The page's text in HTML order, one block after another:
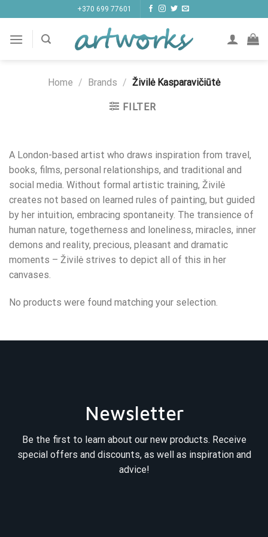
to
content
+370 699 77601
Home / Brands / Živilė Kasparavičiūtė
FILTER
A London-based artist who draws inspiration from travel,
books, films, personal relationships, and traditional and
social media. Without formal artistic training, Živilė
creates not based on learned rules of painting, but guided
by her intuition, embracing spontaneity. The transience of
human nature, togetherness and loneliness, miracles, inner
demons and reality, precious, pleasant and dramatic
moments – Živilė strives to depict all of this in her
canvases.
No products were found matching your selection.
Newsletter
Be the first to learn about our new products. Receive
special offers and discounts, as well as inspiration and
advice!